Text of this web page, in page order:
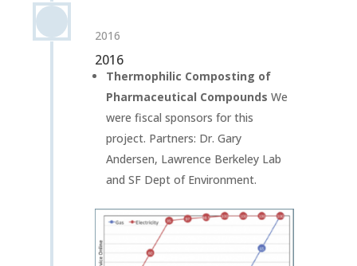
2016
2016
Thermophilic Composting of
Pharmaceutical Compounds We
were fiscal sponsors for this
project. Partners: Dr. Gary
Andersen, Lawrence Berkeley Lab
and SF Dept of Environment.